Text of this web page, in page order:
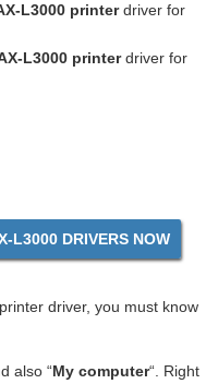
L3000 printerdriver for
L3000 printerdriver for
L3000 DRIVERS NOW
driver, you must know
also “My computer“. Right